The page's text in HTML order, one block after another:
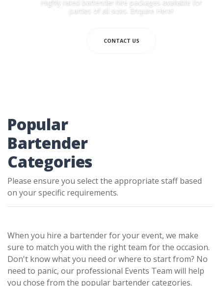
Highly rated bartender hire packages available for
parties of all sizes. Enquire Here!
CONTACT US
Popular
Bartender
Categories
Please ensure you select the appropriate staff based
on your specific requirements.
When you hire a bartender for your event, we make
sure to match you with the right team for the occasion.
Don't know what you need or where to start from? No
need to panic, our professional Events Team will help
you chose from the popular bartender categories.